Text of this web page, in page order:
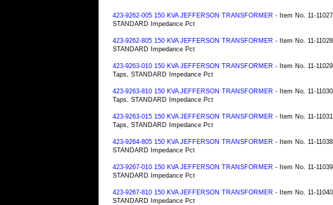
423-9262-005 150 KVA JEFFERSON TRANSFORMER - Item No. 11-
STANDARD Impedance Pct
423-9262-805 150 KVA JEFFERSON TRANSFORMER - Item No. 11-
STANDARD Impedance Pct
423-9263-010 150 KVA JEFFERSON TRANSFORMER - Item No. 11-
Taps, STANDARD Impedance Pct
423-9263-810 150 KVA JEFFERSON TRANSFORMER - Item No. 11-
Taps, STANDARD Impedance Pct
423-9263-015 150 KVA JEFFERSON TRANSFORMER - Item No. 11-
Taps, STANDARD Impedance Pct
423-9264-805 150 KVA JEFFERSON TRANSFORMER - Item No. 11-
STANDARD Impedance Pct
423-9267-010 150 KVA JEFFERSON TRANSFORMER - Item No. 11-
STANDARD Impedance Pct
423-9267-810 150 KVA JEFFERSON TRANSFORMER - Item No. 11-
STANDARD Impedance Pct